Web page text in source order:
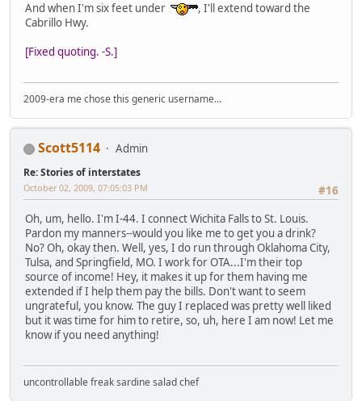
And when I'm six feet under
, I'll extend toward the
Cabrillo Hwy.
[Fixed quoting. -S.]
2009-era me chose this generic username...
Scott5114 Admin
Re: Stories of interstates
#16
October 02, 2009, 07:05:03 PM
Oh, um, hello. I'm I-44. I connect Wichita Falls to St. Louis.
Pardon my manners--would you like me to get you a drink?
No? Oh, okay then. Well, yes, I do run through Oklahoma City,
Tulsa, and Springfield, MO. I work for OTA...I'm their top
source of income! Hey, it makes it up for them having me
extended if I help them pay the bills. Don't want to seem
ungrateful, you know. The guy I replaced was pretty well liked
but it was time for him to retire, so, uh, here I am now! Let me
know if you need anything!
uncontrollable freak sardine salad chef